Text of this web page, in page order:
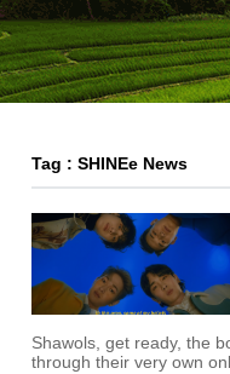
Tag : SHINEe News
Shawols, get ready, the
through their very own